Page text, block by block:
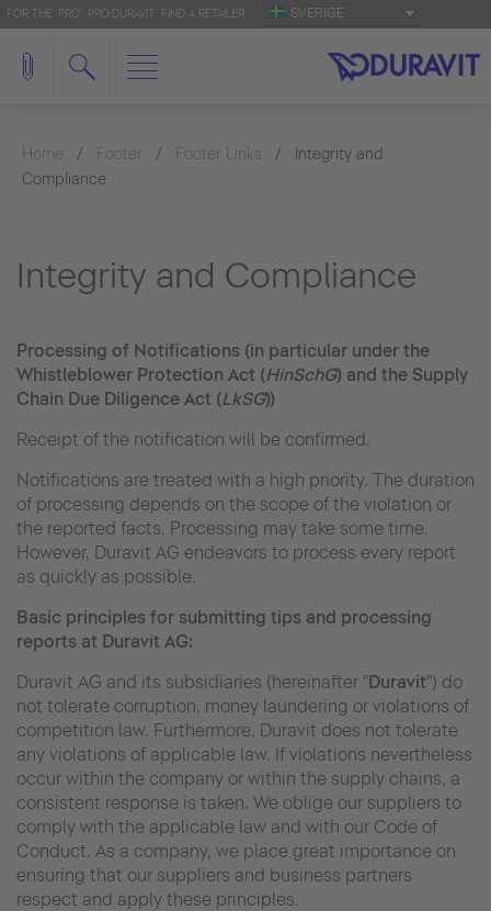
FOR THE 'PRO': PRO.DURAVIT FIND A RETAILER SVERIGE
Home Footer Footer Links
Integrity and
Compliance
Integrity and Compliance
Processing of Notifications (in particular under the
Whistleblower Protection Act (HinSchG) and the Supply
Chain Due Diligence Act (LkSG))
Receipt of the notification will be confirmed.
Notifications are treated with a high priority. The duration
of processing depends on the scope of the violation or
the reported facts. Processing may take some time.
However, Duravit AG endeavors to process every report
as quickly as possible.
Basic principles for submitting tips and processing
reports at Duravit AG:
Duravit AG and its subsidiaries (hereinafter "Duravit") do
not tolerate corruption, money laundering or violations of
competition law. Furthermore, Duravit does not tolerate
any violations of applicable law. If violations nevertheless
occur within the company or within the supply chains, a
consistent response is taken. We oblige our suppliers to
comply with the applicable law and with our Code of
Conduct. As a company, we place great importance on
ensuring that our suppliers and business partners
respect and apply these principles.